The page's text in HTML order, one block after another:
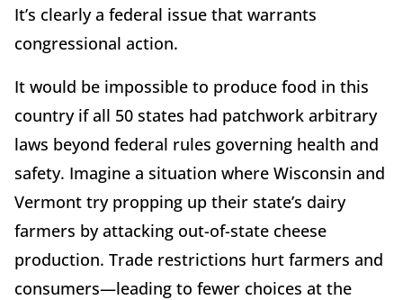
It’s clearly a federal issue that warrants
congressional action.
It would be impossible to produce food in this
country if all 50 states had patchwork arbitrary
laws beyond federal rules governing health and
safety. Imagine a situation where Wisconsin and
Vermont try propping up their state’s dairy
farmers by attacking out-of-state cheese
production. Trade restrictions hurt farmers and
consumers—leading to fewer choices at the